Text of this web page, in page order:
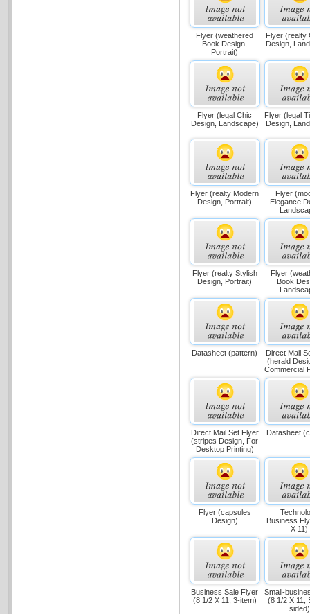
Flyer (weathered
Book Design,
Portrait)
Flyer (realty
Design,
Flyer (legal Chic
Design, Landscape)
Flyer (legal
Design,
Flyer (realty Modern
Design, Portrait)
Flyer
Elegance
Flyer (realty Stylish
Design, Portrait)
Flyer
Book
Datasheet (pattern)
Direct Mail
(herald
Commercial
Direct Mail Set Flyer
(stripes Design, For
Desktop Printing)
Datasheet
Flyer (capsules
Design)
Business
X 11)
Business Sale Flyer
(8 1/2 X 11, 3-item)
Small-
(8 1/2 X 11,
sided)